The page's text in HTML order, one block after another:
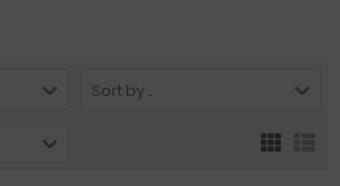
Sort by ...